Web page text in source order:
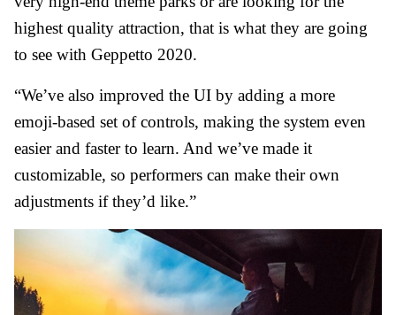
highest quality attraction, that is what they are going
to see with Geppetto 2020.
“We’ve also improved the UI by adding a more
emoji-based set of controls, making the system even
easier and faster to learn. And we’ve made it
customizable, so performers can make their own
adjustments if they’d like.”